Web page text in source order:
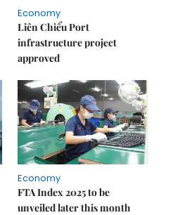
Economy
Liên Chiểu Port
infrastructure project
approved
Economy
FTA Index 2025 to be
unveiled later this month